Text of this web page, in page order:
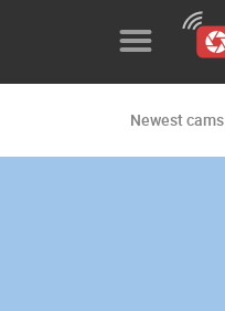
Newest cams